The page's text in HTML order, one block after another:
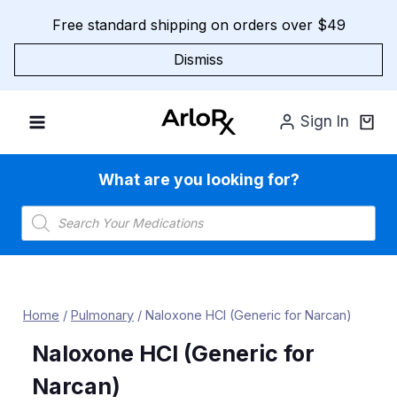
Free standard shipping on orders over $49
Dismiss
Sign In
What are you looking for?
Products
search
Home / Pulmonary / Naloxone HCl (Generic for Narcan)
Naloxone HCl (Generic for
Narcan)